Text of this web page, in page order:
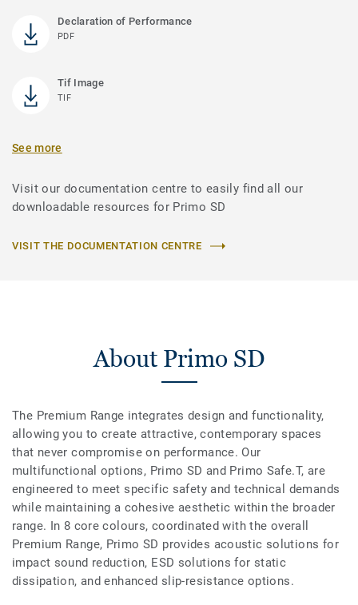
Declaration of Performance
PDF
Tif Image
TIF
See more
Visit our documentation centre to easily find all our
downloadable resources for Primo SD
VISIT THE DOCUMENTATION CENTRE
About Primo SD
The Premium Range integrates design and functionality,
allowing you to create attractive, contemporary spaces
that never compromise on performance. Our
multifunctional options, Primo SD and Primo Safe.T, are
engineered to meet specific safety and technical demands
while maintaining a cohesive aesthetic within the broader
range. In 8 core colours, coordinated with the overall
Premium Range, Primo SD provides acoustic solutions for
impact sound reduction, ESD solutions for static
dissipation, and enhanced slip-resistance options.